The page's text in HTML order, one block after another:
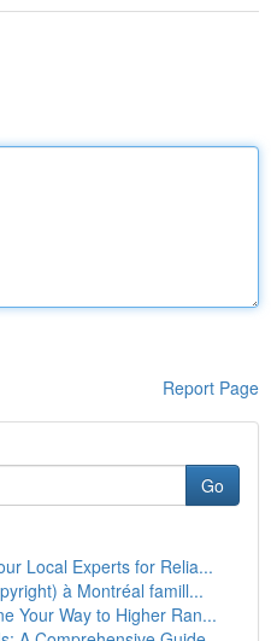
Report Page
Go
Local Experts for Relia...
à Montréal famill...
Your Way to Higher Ran...